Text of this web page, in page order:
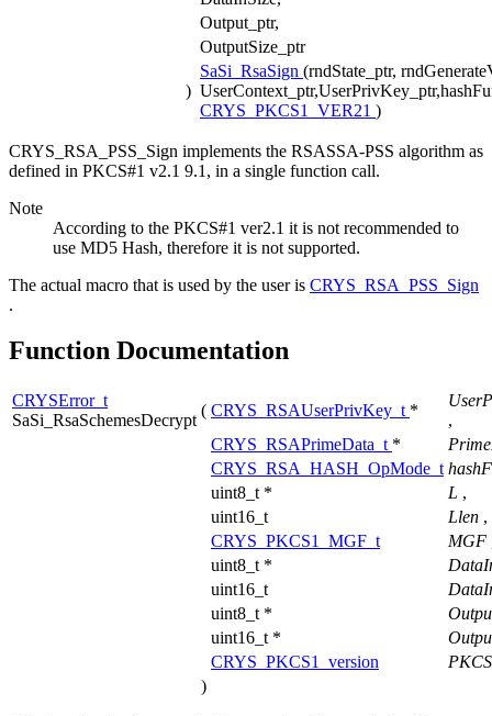
Output_ptr,
OutputSize_ptr
)
SaSi_RsaSign (rndState_ptr,
CRYS_PKCS1_VER21 )
CRYS_RSA_PSS_Sign implements the RSASSA-PSS algorithm as
defined in PKCS#1 v2.1 9.1, in a single function call.
Note
According to the PKCS#1 ver2.1 it is not recommended to
use MD5 Hash, therefore it is not supported.
The actual macro that is used by the user is CRYS_RSA_PSS_Sign
.
Function Documentation
CRYSError_t
SaSi_RsaSchemesDecrypt
( CRYS_RSAUserPrivKey_t *
,
CRYS_RSAPrimeData_t *
CRYS_RSA_HASH_OpMode_t
uint8_t *
L ,
uint16_t
Llen ,
CRYS_PKCS1_MGF_t
MGF
uint8_t *
uint16_t
uint8_t *
uint16_t *
CRYS_PKCS1_version
)